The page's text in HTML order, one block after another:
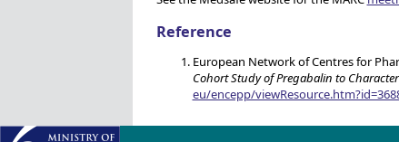
Reference
European Network of Centres for
Cohort Study of Pregabalin to
eu/encepp/